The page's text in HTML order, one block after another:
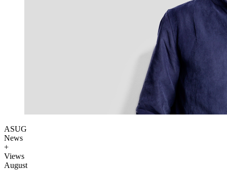
ASUG
News
+
Views
August